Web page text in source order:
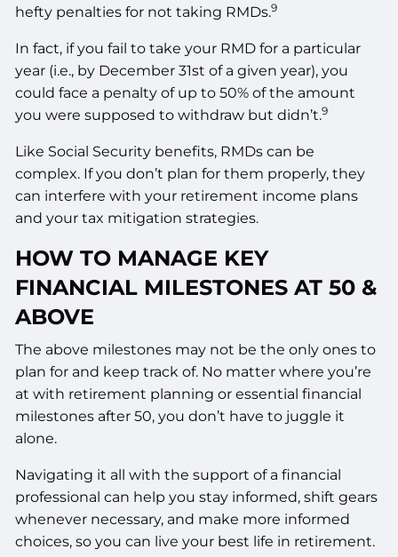
hefty penalties for not taking RMDs.9
In fact, if you fail to take your RMD for a particular
year (i.e., by December 31st of a given year), you
could face a penalty of up to 50% of the amount
you were supposed to withdraw but didn’t.9
Like Social Security benefits, RMDs can be
complex. If you don’t plan for them properly, they
can interfere with your retirement income plans
and your tax mitigation strategies.
HOW TO MANAGE KEY
FINANCIAL MILESTONES AT 50 &
ABOVE
The above milestones may not be the only ones to
plan for and keep track of. No matter where you’re
at with retirement planning or essential financial
milestones after 50, you don’t have to juggle it
alone.
Navigating it all with the support of a financial
professional can help you stay informed, shift gears
whenever necessary, and make more informed
choices, so you can live your best life in retirement.